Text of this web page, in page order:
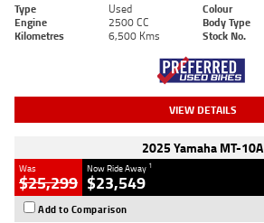
Type Used Colour
Engine
2500 CC Body Type
Kilometres
6,500 Kms Stock No.
VIEW DETAILS
2025 Yamaha MT-10A
Was
$25,299
Now Ride Away 1
$23,549
Add to Comparison